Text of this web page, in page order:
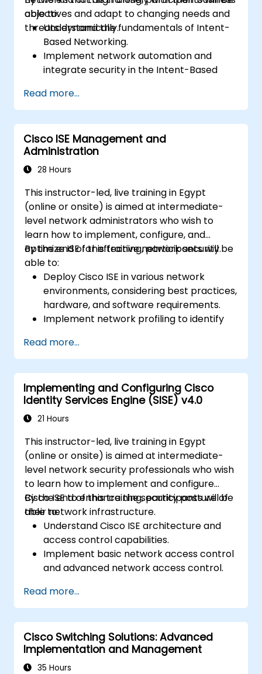
objectives and adapt to changing needs and
threats dynamically.
able to:
Understand the fundamentals of Intent-
Based Networking.
Implement network automation and
integrate security in the Intent-Based
Use analytics for network monitoring and
how assurance can provide insights into
network performance and user
experience.
Designing and deploying an IBN that
meets business requirements and
Read more...
Cisco ISE Management and
Administration
28 Hours
This instructor-led, live training in Egypt
(online or onsite) is aimed at intermediate-
level network administrators who wish to
learn how to implement, configure, and
optimize ISE for effective network security.
By the end of this training, participants will be
able to:
Deploy Cisco ISE in various network
environments, considering best practices,
hardware, and software requirements.
Implement network profiling to identify
Manage authorization and access control.
Configure posture policies, remediation
actions, and compliance modules.
Read more...
Implementing and Configuring Cisco
Identity Services Engine (SISE) v4.0
21 Hours
This instructor-led, live training in Egypt
(online or onsite) is aimed at intermediate-
level network security professionals who wish
to learn how to implement and configure
Cisco ISE to enhance the security posture of
their network infrastructure.
By the end of this training, participants will be
able to:
Understand Cisco ISE architecture and
access control capabilities.
Implement basic network access control
and advanced network access control.
device administration, command
authorization, and role-based access
control.
Read more...
Cisco Switching Solutions: Advanced
Implementation and Management
35 Hours